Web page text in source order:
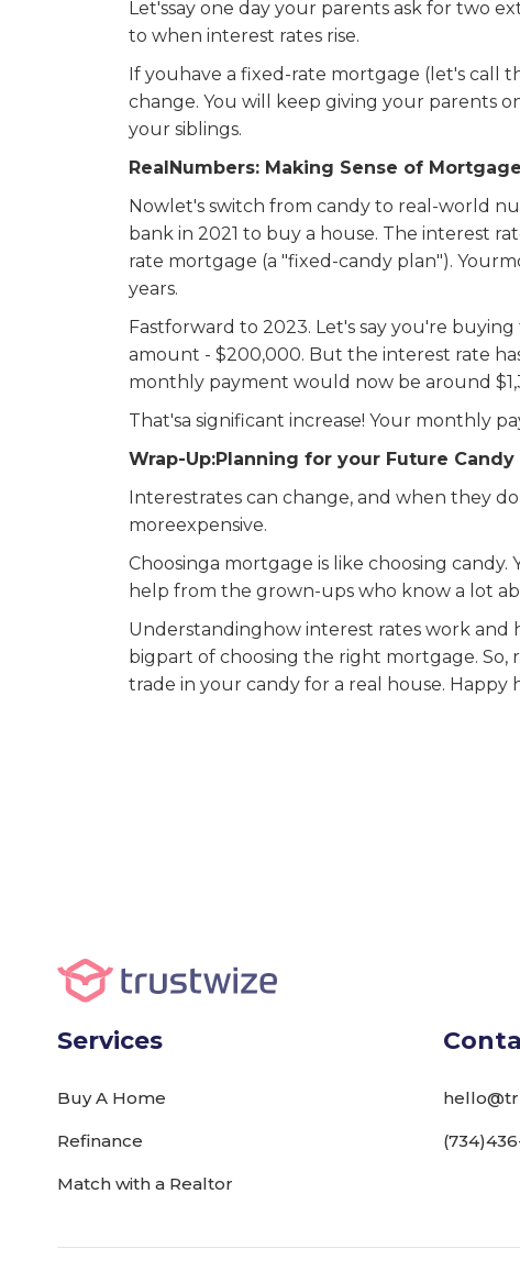
Let'ssay one day your parents ask for two
to when interest rates rise.
If youhave a fixed-rate mortgage (let's call
change. You will keep giving your parents
your siblings.
RealNumbers: Making Sense of
Nowlet's switch from candy to real-world
bank in 2021 to buy a house. The interest
rate mortgage (a "fixed-candy plan").
years.
Fastforward to 2023. Let's say you're
amount - $200,000. But the interest rate
monthly payment would now be around
That'sa significant increase! Your monthly
Wrap-Up:Planning for your Future Candy
Interestrates can change, and when they
moreexpensive.
Choosinga mortgage is like choosing
help from the grown-ups who know a lot
Understandinghow interest rates work and
bigpart of choosing the right mortgage.
trade in your candy for a real house. Happy
Services
Buy A Home
Refinance
Match with a Realtor